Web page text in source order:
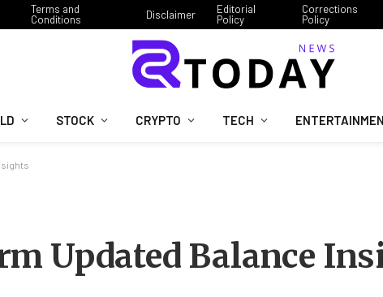
Terms and
Conditions
Disclaimer
Editorial
Policy
Corrections
Policy
STOCK CRYPTO TECH
Updated Balance